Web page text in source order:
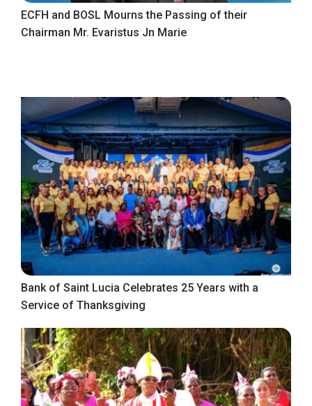
ECFH and BOSL Mourns the Passing of their
Chairman Mr. Evaristus Jn Marie
Bank of Saint Lucia Celebrates 25 Years with a
Service of Thanksgiving